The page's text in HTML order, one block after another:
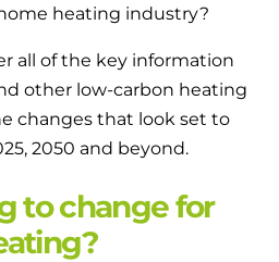
cylinder
box
pump to your heating
cylinder
heating industry?
all of the key information
other low-carbon heating
changes that look set to
2050 and beyond.
to change for